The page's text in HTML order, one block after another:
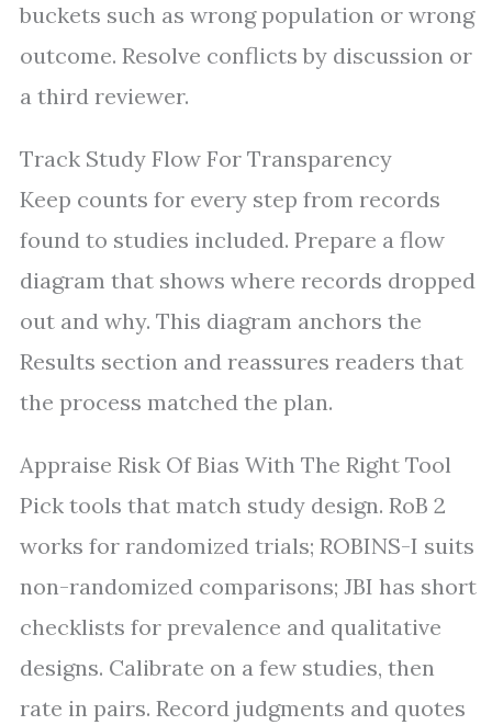
buckets such as wrong population or wrong
outcome. Resolve conflicts by discussion or
a third reviewer.
Track Study Flow For Transparency
Keep counts for every step from records
found to studies included. Prepare a flow
diagram that shows where records dropped
out and why. This diagram anchors the
Results section and reassures readers that
the process matched the plan.
Appraise Risk Of Bias With The Right Tool
Pick tools that match study design. RoB 2
works for randomized trials; ROBINS-I suits
non-randomized comparisons; JBI has short
checklists for prevalence and qualitative
designs. Calibrate on a few studies, then
rate in pairs. Record judgments and quotes